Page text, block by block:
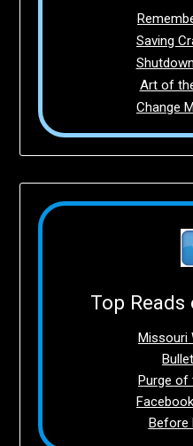
Saving
Art of
Change
Top
Missouri
Purge of
Before